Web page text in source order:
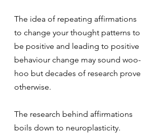
The idea of repeating affirmations
to change your thought patterns to
be positive and leading to positive
behaviour change may sound woo-
hoo but decades of research prove
otherwise.
The research behind affirmations
boils down to neuroplasticity.